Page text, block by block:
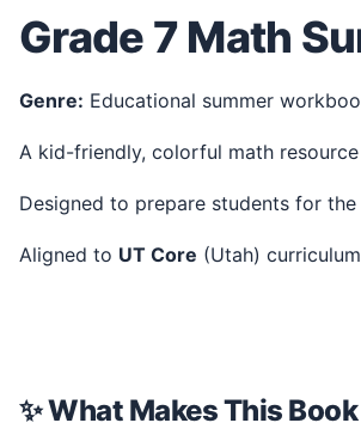
Grade 7 Math
Genre: Educational summer
A kid-friendly, colorful math
Designed to prepare students for the
Aligned to UT Core (Utah)
✨ What Makes This